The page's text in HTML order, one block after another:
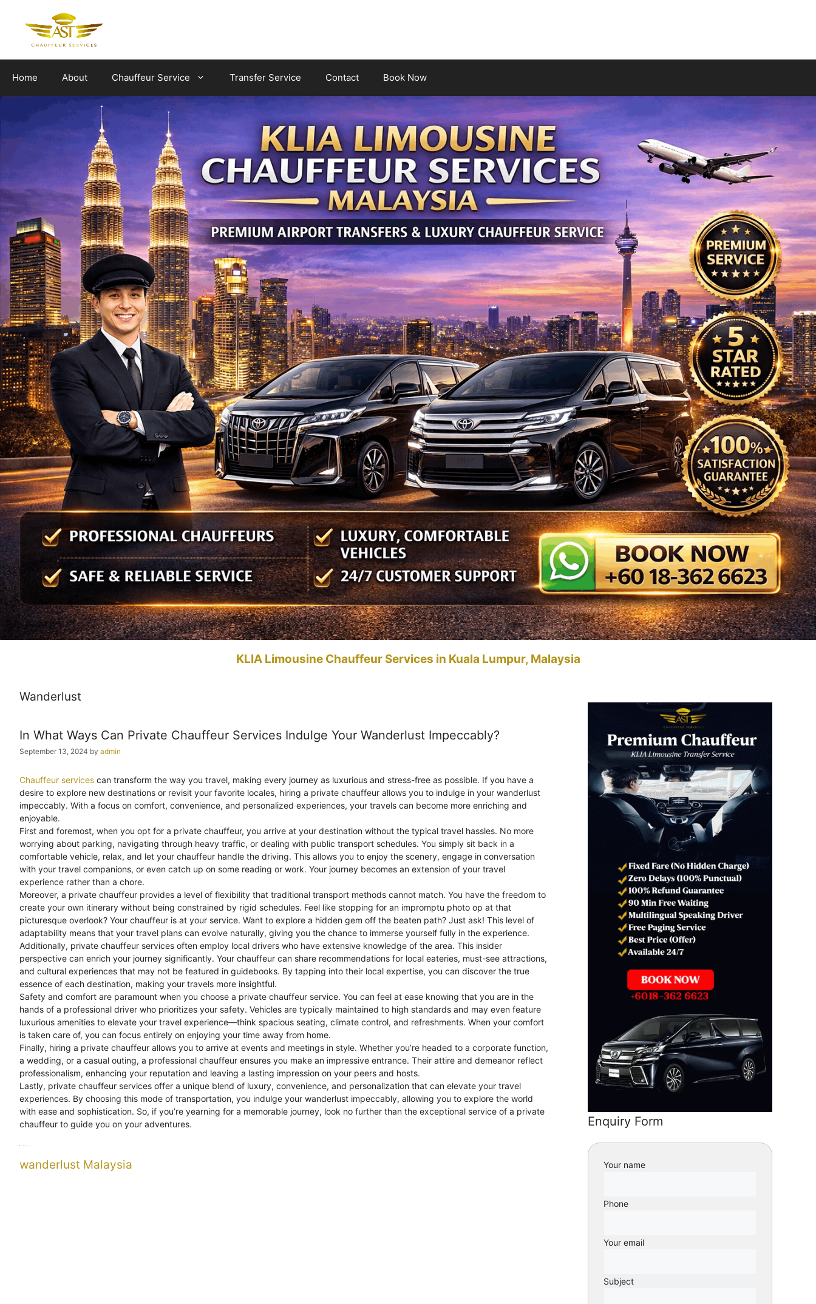
Home About Chauffeur Service Transfer Service Contact Book Now
KLIA Limousine Chauffeur Services in Kuala Lumpur, Malaysia
Wanderlust
In What Ways Can Private Chauffeur Services Indulge Your Wanderlust Impeccably?
September 13, 2024 by admin
Chauffeur services can transform the way you travel, making every journey as luxurious and stress-free as possible. If you have a
desire to explore new destinations or revisit your favorite locales, hiring a private chauffeur allows you to indulge in your wanderlust
impeccably. With a focus on comfort, convenience, and personalized experiences, your travels can become more enriching and
enjoyable.
First and foremost, when you opt for a private chauffeur, you arrive at your destination without the typical travel hassles. No more
worrying about parking, navigating through heavy traffic, or dealing with public transport schedules. You simply sit back in a
comfortable vehicle, relax, and let your chauffeur handle the driving. This allows you to enjoy the scenery, engage in conversation
with your travel companions, or even catch up on some reading or work. Your journey becomes an extension of your travel
experience rather than a chore.
Moreover, a private chauffeur provides a level of flexibility that traditional transport methods cannot match. You have the freedom to
create your own itinerary without being constrained by rigid schedules. Feel like stopping for an impromptu photo op at that
picturesque overlook? Your chauffeur is at your service. Want to explore a hidden gem off the beaten path? Just ask! This level of
adaptability means that your travel plans can evolve naturally, giving you the chance to immerse yourself fully in the experience.
Additionally, private chauffeur services often employ local drivers who have extensive knowledge of the area. This insider
perspective can enrich your journey significantly. Your chauffeur can share recommendations for local eateries, must-see attractions,
and cultural experiences that may not be featured in guidebooks. By tapping into their local expertise, you can discover the true
essence of each destination, making your travels more insightful.
Safety and comfort are paramount when you choose a private chauffeur service. You can feel at ease knowing that you are in the
hands of a professional driver who prioritizes your safety. Vehicles are typically maintained to high standards and may even feature
luxurious amenities to elevate your travel experience—think spacious seating, climate control, and refreshments. When your comfort
is taken care of, you can focus entirely on enjoying your time away from home.
Finally, hiring a private chauffeur allows you to arrive at events and meetings in style. Whether you’re headed to a corporate function,
a wedding, or a casual outing, a professional chauffeur ensures you make an impressive entrance. Their attire and demeanor reflect
professionalism, enhancing your reputation and leaving a lasting impression on your peers and hosts.
Lastly, private chauffeur services offer a unique blend of luxury, convenience, and personalization that can elevate your travel
experiences. By choosing this mode of transportation, you indulge your wanderlust impeccably, allowing you to explore the world
with ease and sophistication. So, if you’re yearning for a memorable journey, look no further than the exceptional service of a private
chauffeur to guide you on your adventures.
wanderlust Malaysia
Enquiry Form
Your name
Phone
Your email
Subject